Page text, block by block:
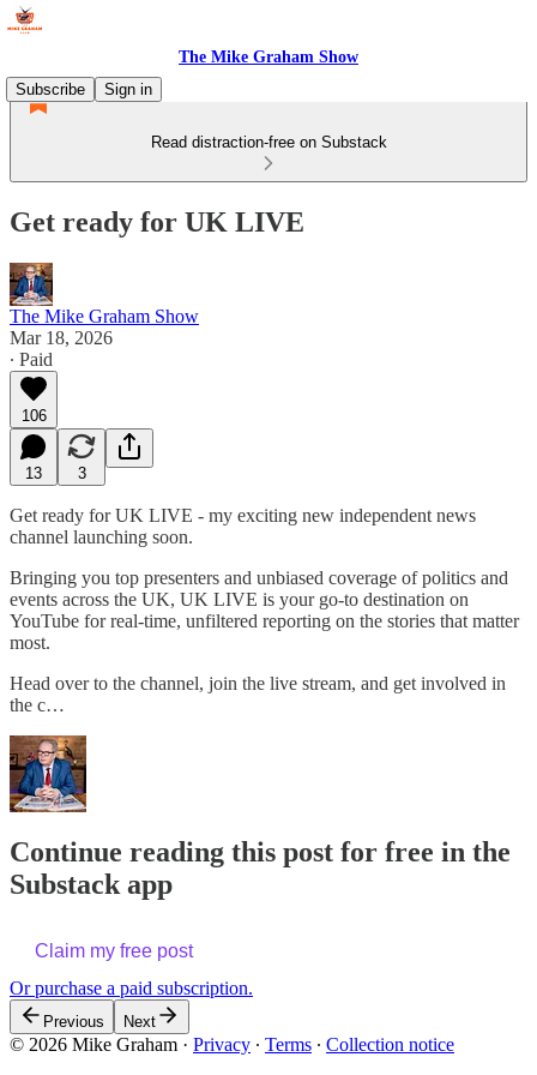
The Mike Graham Show
Subscribe
Sign in
Read distraction-free on Substack
Get ready for UK LIVE
The Mike Graham Show
Mar 18, 2026
∙ Paid
106
13 3
Get ready for UK LIVE - my exciting new independent news
channel launching soon.
Bringing you top presenters and unbiased coverage of politics and
events across the UK, UK LIVE is your go-to destination on
YouTube for real-time, unfiltered reporting on the stories that matter
most.
Head over to the channel, join the live stream, and get involved in
the c…
Continue reading this post for free in the
Substack app
Claim my free post
Or purchase a paid subscription.
Previous Next
© 2026 Mike Graham · Privacy ∙ Terms ∙ Collection notice